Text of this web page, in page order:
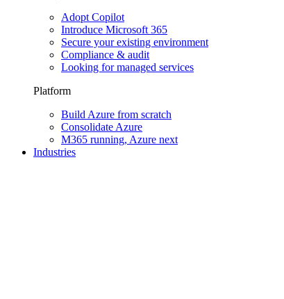
Adopt Copilot
Introduce Microsoft 365
Secure your existing environment
Compliance & audit
Looking for managed services
Platform
Build Azure from scratch
Consolidate Azure
M365 running, Azure next
Industries